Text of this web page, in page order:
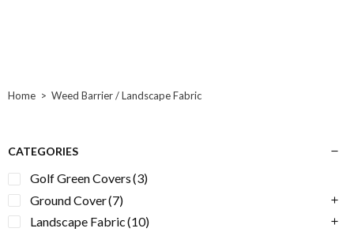
Home > Weed Barrier / Landscape Fabric
CATEGORIES
Golf Green Covers(3)
Ground Cover(7)
Landscape Fabric(10)